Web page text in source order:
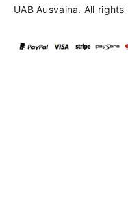
UAB Ausvaina. All rights